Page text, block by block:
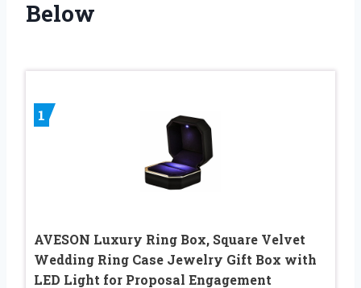
Below
1
AVESON Luxury Ring Box, Square Velvet
Wedding Ring Case Jewelry Gift Box with
LED Light for Proposal Engagement